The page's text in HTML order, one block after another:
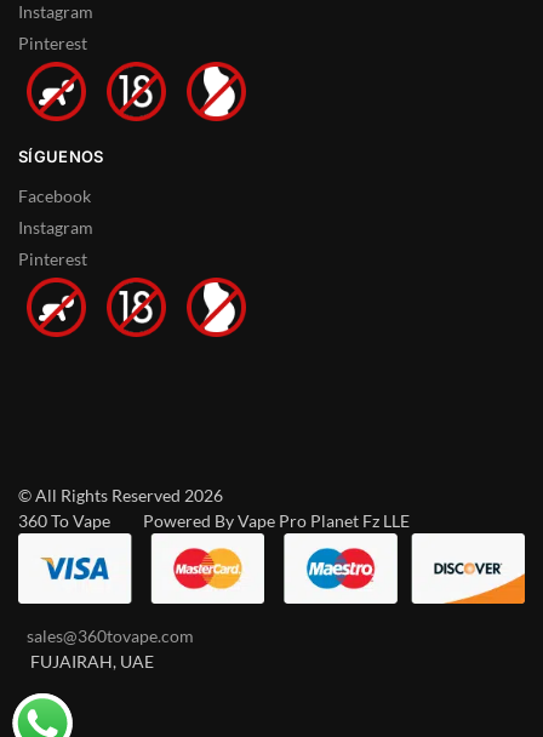
Instagram
Pinterest
SÍGUENOS
Facebook
Instagram
Pinterest
© All Rights Reserved 2026
360 To Vape Powered By Vape Pro Planet Fz LLE
sales@360tovape.com
FUJAIRAH, UAE